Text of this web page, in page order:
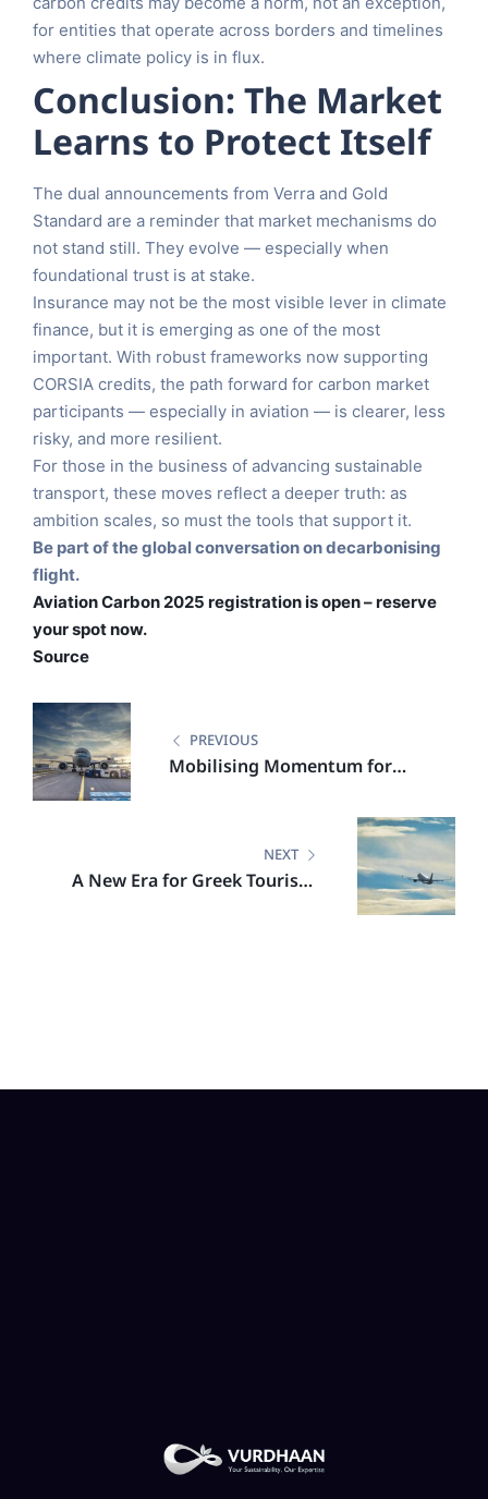
for entities that operate across borders and timelines
where climate policy is in flux.
Conclusion: The Market
Learns to Protect Itself
The dual announcements from Verra and Gold
Standard are a reminder that market mechanisms do
not stand still. They evolve — especially when
foundational trust is at stake.
Insurance may not be the most visible lever in climate
finance, but it is emerging as one of the most
important. With robust frameworks now supporting
CORSIA credits, the path forward for carbon market
participants — especially in aviation — is clearer, less
risky, and more resilient.
For those in the business of advancing sustainable
transport, these moves reflect a deeper truth: as
ambition scales, so must the tools that support it.
Be part of the global conversation on decarbonising
flight.
Aviation Carbon 2025 registration is open – reserve
your spot now.
Source
PREVIOUS
Mobilising Momentum for
NEXT
A New Era for Greek Tourism: